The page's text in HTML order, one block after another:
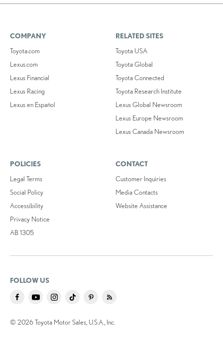
COMPANY
Toyota.com
Lexus.com
Lexus Financial
Lexus Racing
Lexus en Español
RELATED SITES
Toyota USA
Toyota Global
Toyota Connected
Toyota Research Institute
Lexus Global Newsroom
Lexus Europe Newsroom
Lexus Canada Newsroom
POLICIES
Legal Terms
Social Policy
Accessibility
Privacy Notice
AB 1305
CONTACT
Customer Inquiries
Media Contacts
Website Assistance
FOLLOW US
© 2026 Toyota Motor Sales, U.S.A., Inc.